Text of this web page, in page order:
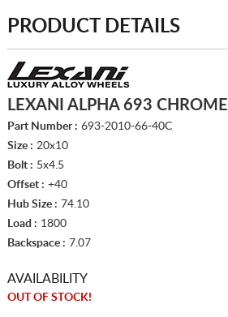
PRODUCT DETAILS
LEXANI ALPHA 693 CHROME
Part Number : 693-2010-66-40C
Size : 20x10
Bolt : 5x4.5
Offset : +40
Hub Size : 74.10
Load : 1800
Backspace : 7.07
AVAILABILITY
OUT OF STOCK!